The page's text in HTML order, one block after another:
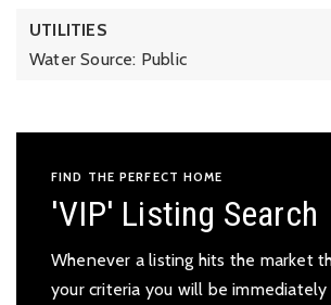
UTILITIES
Water Source: Public
FIND THE PERFECT HOME
'VIP' Listing Search
Whenever a listing hits the market
your criteria you will be